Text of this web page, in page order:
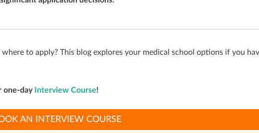
to apply? This blog explores your medical school options if you
one-day Interview Course!
AN INTERVIEW COURSE